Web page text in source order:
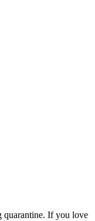
quarantine. If you love